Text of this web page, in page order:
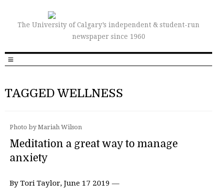
The University of Calgary’s independent & student-run
newspaper since 1960
TAGGED WELLNESS
Photo by Mariah Wilson
Meditation a great way to manage
anxiety
By Tori Taylor, June 17 2019 —